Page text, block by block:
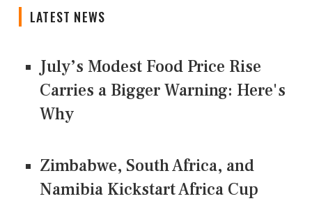
LATEST NEWS
July’s Modest Food Price Rise
Carries a Bigger Warning: Here's
Why
Zimbabwe, South Africa, and
Namibia Kickstart Africa Cup